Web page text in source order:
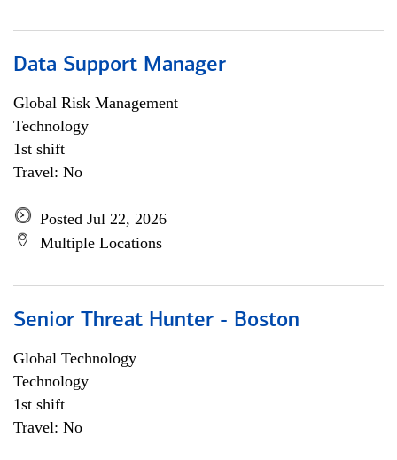
Data Support Manager
Global Risk Management
Technology
1st shift
Travel: No
Posted Jul 22, 2026
Multiple Locations
Senior Threat Hunter - Boston
Global Technology
Technology
1st shift
Travel: No